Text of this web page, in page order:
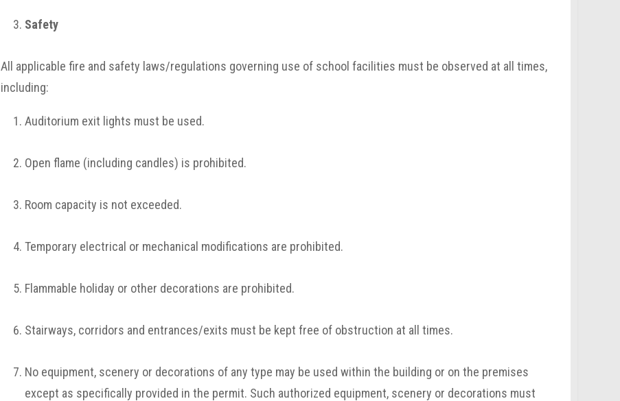
Safety
All applicable fire and safety laws/regulations governing use of school facilities must be observed at all times,
including:
Auditorium exit lights must be used.
Open flame (including candles) is prohibited.
Room capacity is not exceeded.
Temporary electrical or mechanical modifications are prohibited.
Flammable holiday or other decorations are prohibited.
Stairways, corridors and entrances/exits must be kept free of obstruction at all times.
No equipment, scenery or decorations of any type may be used within the building or on the premises
except as specifically provided in the permit. Such authorized equipment, scenery or decorations must